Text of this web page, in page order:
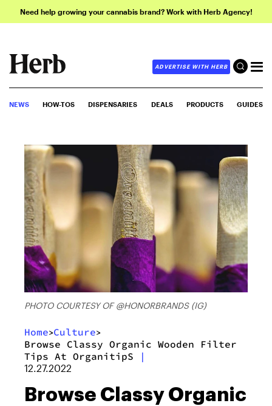
Need help growing your cannabis brand? Work with Herb Agency!
ADVERTISE WITH HERB
NEWS HOW-TOS DISPENSARIES DEALS PRODUCTS GUIDES
PHOTO COURTESY OF @HONORBRANDS (IG)
Home>Culture>
Browse Classy Organic Wooden Filter
Tips At OrganitipS
|
12.27.2022
Browse Classy Organic